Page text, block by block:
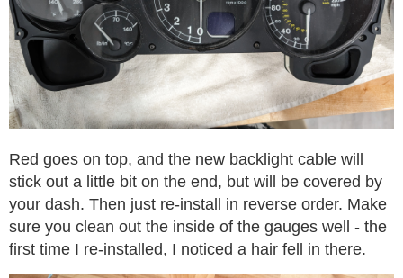
Red goes on top, and the new backlight cable will
stick out a little bit on the end, but will be covered by
your dash. Then just re-install in reverse order. Make
sure you clean out the inside of the gauges well - the
first time I re-installed, I noticed a hair fell in there.